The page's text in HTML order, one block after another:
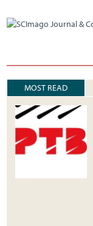
MOST READ